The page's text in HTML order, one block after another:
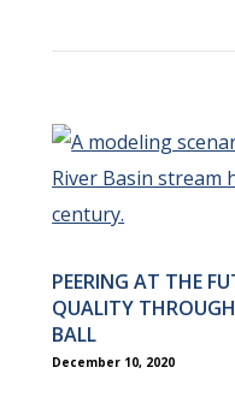
PEERING AT THE
QUALITY
BALL
December 10, 2020